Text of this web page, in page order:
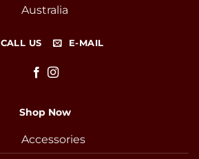
Australia
CALL US E-MAIL
Shop Now
Accessories